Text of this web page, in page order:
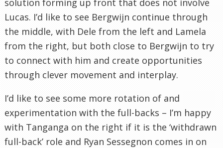
Lucas. I’d like to see Bergwijn continue through
the middle, with Dele from the left and Lamela
from the right, but both close to Bergwijn to try
to connect with him and create opportunities
through clever movement and interplay.
I’d like to see some more rotation of and
experimentation with the full-backs – I’m happy
with Tanganga on the right if it is the ‘withdrawn
full-back’ role and Ryan Sessegnon comes in on